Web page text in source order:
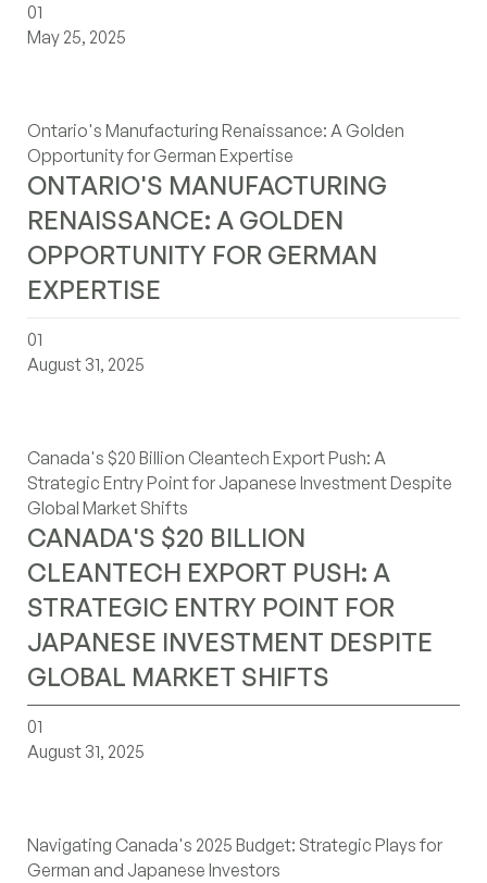
ontarios-manufacturing-renaissance-a-golden-
01
May 25, 2025
Ontario's Manufacturing Renaissance: A Golden
Opportunity for German Expertise
ONTARIO'S MANUFACTURING
RENAISSANCE: A GOLDEN
OPPORTUNITY FOR GERMAN
EXPERTISE
canadas-20-billion-cleantech-export-push-a-strategic-
01
August 31, 2025
Canada's $20 Billion Cleantech Export Push: A
Strategic Entry Point for Japanese Investment Despite
Global Market Shifts
CANADA'S $20 BILLION
CLEANTECH EXPORT PUSH: A
STRATEGIC ENTRY POINT FOR
JAPANESE INVESTMENT DESPITE
GLOBAL MARKET SHIFTS
navigating-canadas-2025-budget-strategic-plays-
01
August 31, 2025
Navigating Canada's 2025 Budget: Strategic Plays for
German and Japanese Investors